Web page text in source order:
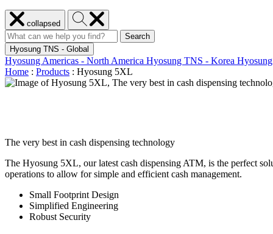
Close
menucollapsed
Search
Hyosung
Search
for:
Search
Hyosung
Search
Hyosung TNS - Global
Hyosung Americas - North America Hyosung TNS - Korea
Home : Products : Hyosung 5XL
The very best in cash dispensing technology
The Hyosung 5XL, our latest cash dispensing ATM, is the perfect
operations to allow for simple and efficient cash management.
Small Footprint Design
Simplified Engineering
Robust Security